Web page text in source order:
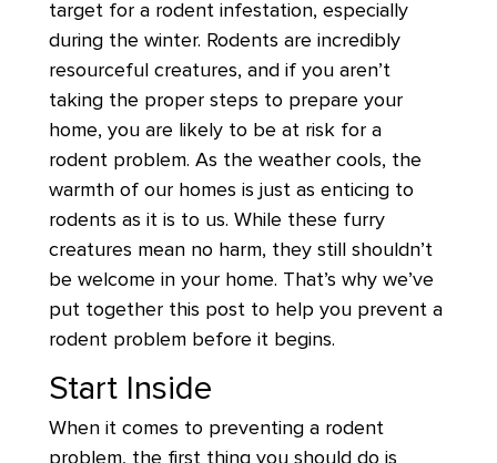
target for a rodent infestation, especially
during the winter. Rodents are incredibly
resourceful creatures, and if you aren’t
taking the proper steps to prepare your
home, you are likely to be at risk for a
rodent problem. As the weather cools, the
warmth of our homes is just as enticing to
rodents as it is to us. While these furry
creatures mean no harm, they still shouldn’t
be welcome in your home. That’s why we’ve
put together this post to help you prevent a
rodent problem before it begins.
Start Inside
When it comes to preventing a rodent
problem, the first thing you should do is